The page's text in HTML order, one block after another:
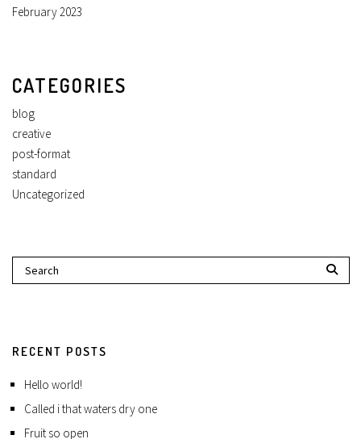
February 2023
CATEGORIES
blog
creative
post-format
standard
Uncategorized
RECENT POSTS
Hello world!
Called i that waters dry one
Fruit so open